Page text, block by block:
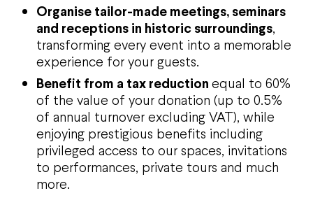
Organise tailor-made meetings, seminars
and receptions in historic surroundings,
transforming every event into a memorable
experience for your guests.
Benefit from a tax reductionequal to 60%
of the value of your donation (up to 0.5%
of annual turnover excluding VAT), while
enjoying prestigious benefits including
privileged access to our spaces, invitations
to performances, private tours and much
more.
Agenda
Opéra national de Nancy-Lorraine
The History
Who are we?
Nancy Opera Xperience
Activity reports and deliberations